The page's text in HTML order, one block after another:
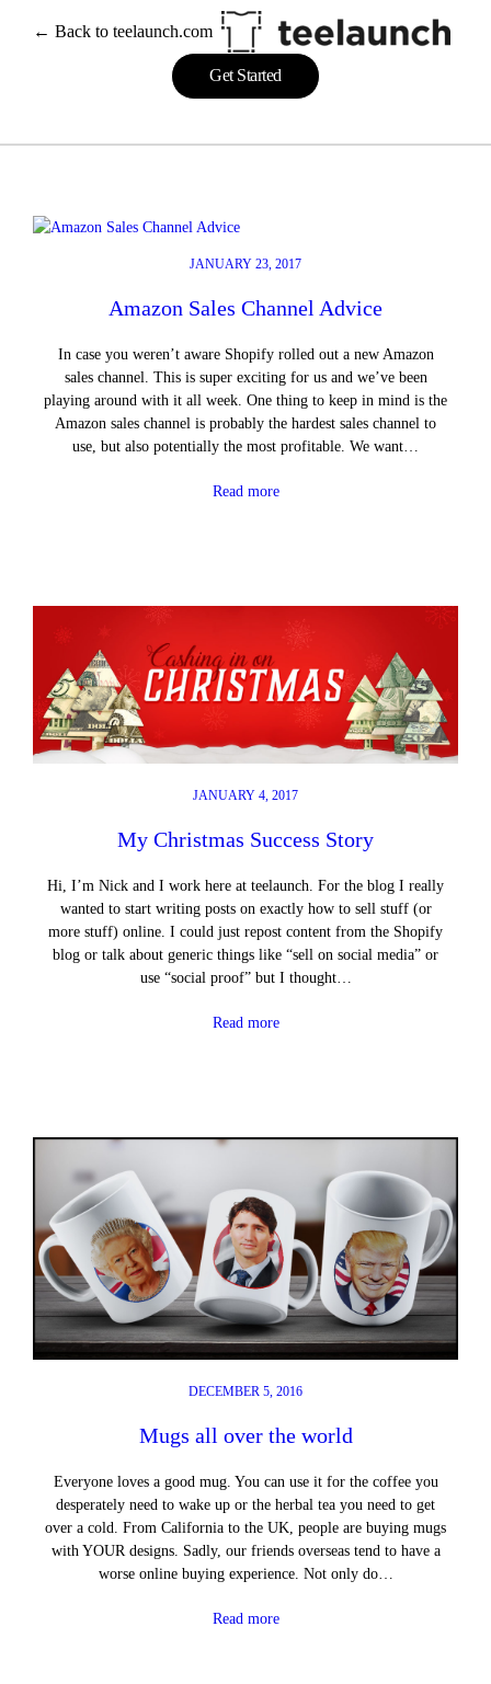
← Back to teelaunch.com
Get Started
JANUARY 23, 2017
Amazon Sales Channel Advice
In case you weren’t aware Shopify rolled out a new Amazon
sales channel. This is super exciting for us and we’ve been
playing around with it all week. One thing to keep in mind is the
Amazon sales channel is probably the hardest sales channel to
use, but also potentially the most profitable. We want…
Read more
JANUARY 4, 2017
My Christmas Success Story
Hi, I’m Nick and I work here at teelaunch. For the blog I really
wanted to start writing posts on exactly how to sell stuff (or
more stuff) online. I could just repost content from the Shopify
blog or talk about generic things like “sell on social media” or
use “social proof” but I thought…
Read more
DECEMBER 5, 2016
Mugs all over the world
Everyone loves a good mug. You can use it for the coffee you
desperately need to wake up or the herbal tea you need to get
over a cold. From California to the UK, people are buying mugs
with YOUR designs. Sadly, our friends overseas tend to have a
worse online buying experience. Not only do…
Read more